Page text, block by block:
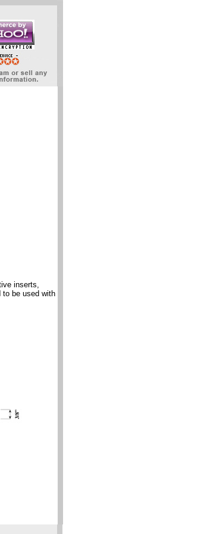
inserts,
to be used with